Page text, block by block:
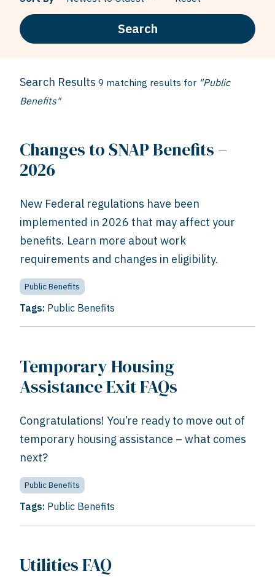
Search
Search Results 9 matching results for "Public
Benefits"
Changes to SNAP Benefits –
2026
New Federal regulations have been
implemented in 2026 that may affect your
benefits. Learn more about work
requirements and changes in eligibility.
Public Benefits
Tags: Public Benefits
Temporary Housing
Assistance Exit FAQs
Congratulations! You’re ready to move out of
temporary housing assistance – what comes
next?
Public Benefits
Tags: Public Benefits
Utilities FAQ